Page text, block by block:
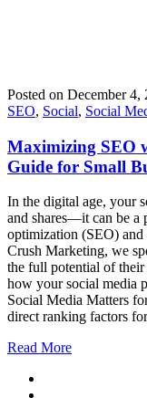
Posted on December 4,
SEO, Social, Social
Maximizing SEO
Guide for Small
In the digital age, your
and shares—it can be a
optimization (SEO)
Crush Marketing, we
the full potential of
how your social media
Social Media Matters
direct ranking factors
Read More